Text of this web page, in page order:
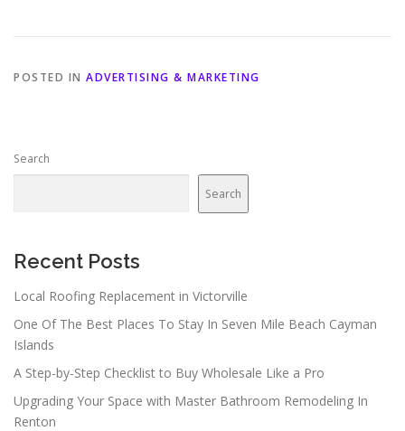
POSTED IN ADVERTISING & MARKETING
Search
Search
Recent Posts
Local Roofing Replacement in Victorville
One Of The Best Places To Stay In Seven Mile Beach Cayman
Islands
A Step-by-Step Checklist to Buy Wholesale Like a Pro
Upgrading Your Space with Master Bathroom Remodeling In
Renton